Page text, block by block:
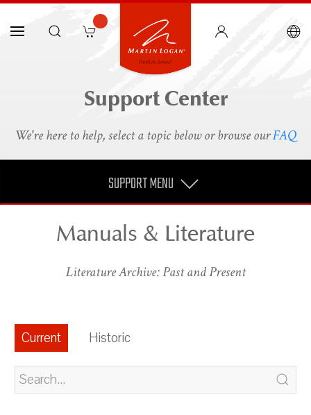
Support Center
We're here to help, select a topic below or browse ourFAQ
SUPPORT MENU
Manuals & Literature
Literature Archive: Past and Present
Current Historic